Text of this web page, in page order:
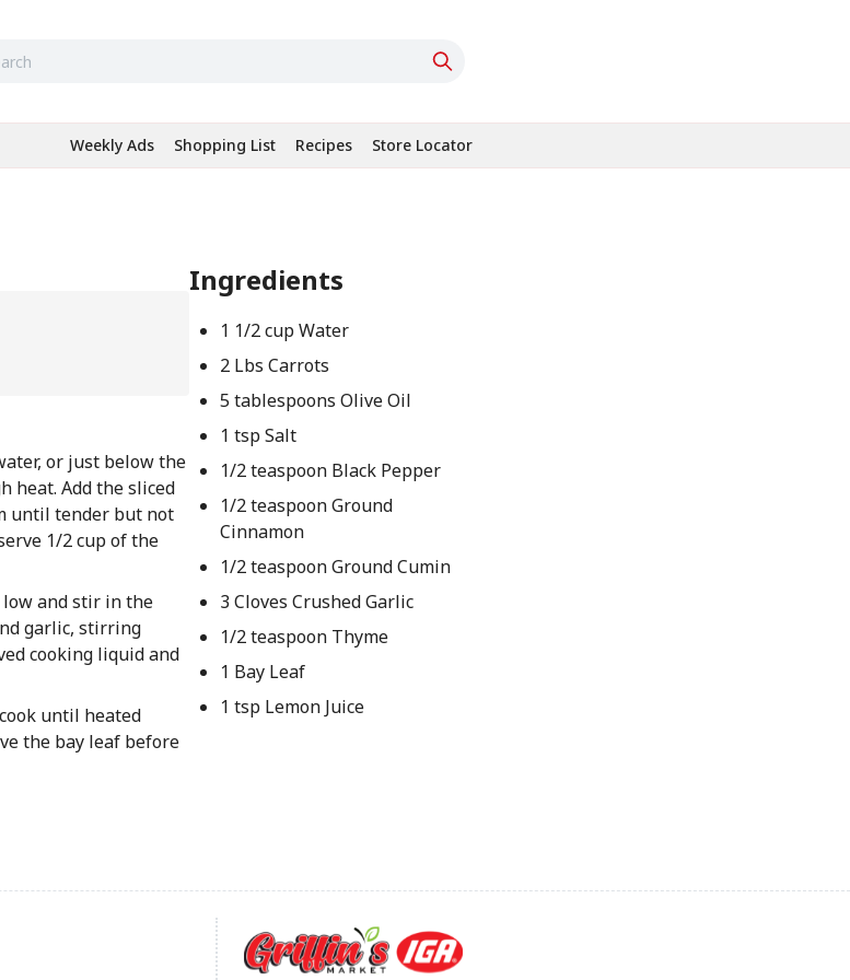
Weekly Ads Shopping List Recipes Store Locator
or just below the
heat. Add the sliced
until tender but not
1/2 cup of the
low and stir in the
garlic, stirring
cooking liquid and
until heated
the bay leaf before
Ingredients
1 1/2 cup Water
2 Lbs Carrots
5 tablespoons Olive Oil
1 tsp Salt
1/2 teaspoon Black Pepper
1/2 teaspoon Ground
Cinnamon
1/2 teaspoon Ground Cumin
3 Cloves Crushed Garlic
1/2 teaspoon Thyme
1 Bay Leaf
1 tsp Lemon Juice